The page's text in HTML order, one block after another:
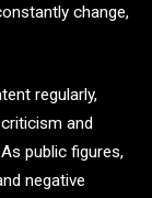
change,
regularly,
and
public figures,
negative